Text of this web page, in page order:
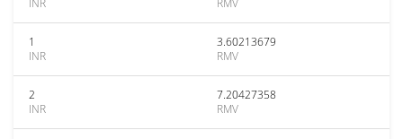
INR
RMV
1
INR
3.60213679
RMV
2
INR
7.20427358
RMV